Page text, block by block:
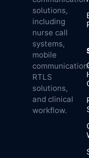
solutions,
including
nurse call
systems,
mobile
RTLS
solutions,
and clinical
workflow.